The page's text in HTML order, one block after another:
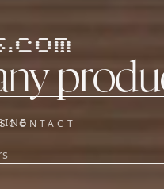
CONTACT